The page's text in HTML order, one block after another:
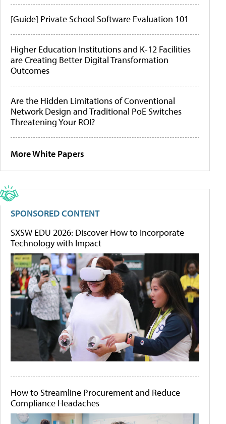
[Guide] Private School Software Evaluation 101
Higher Education Institutions and K-12 Facilities
are Creating Better Digital Transformation
Outcomes
Are the Hidden Limitations of Conventional
Network Design and Traditional PoE Switches
Threatening Your ROI?
More White Papers
SPONSORED CONTENT
SXSW EDU 2026: Discover How to Incorporate
Technology with Impact
How to Streamline Procurement and Reduce
Compliance Headaches